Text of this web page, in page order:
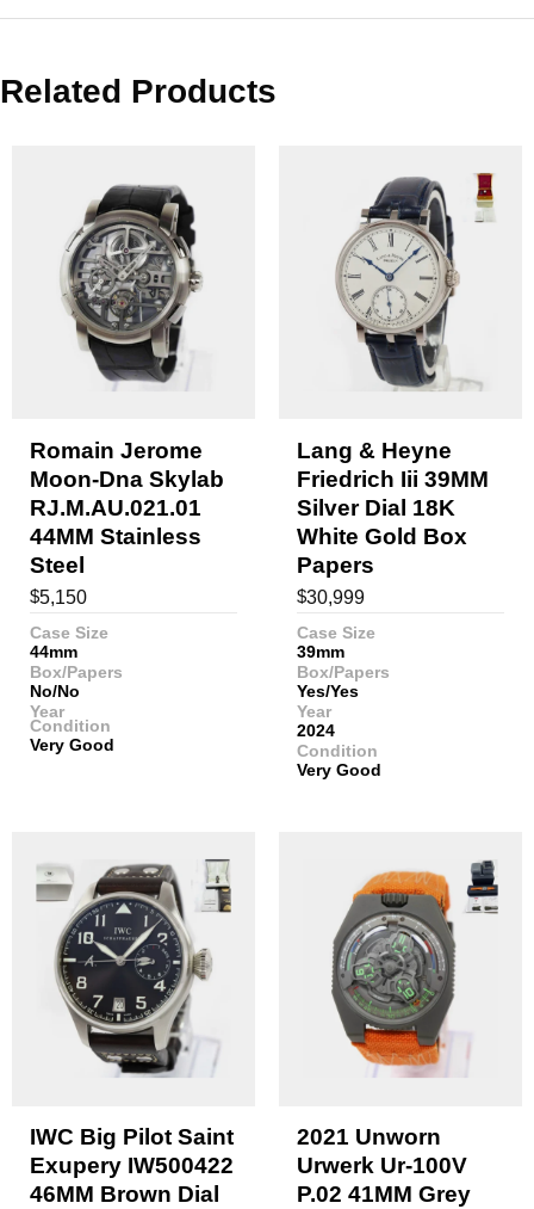
Related Products
Romain Jerome
Moon-Dna Skylab
RJ.M.AU.021.01
44MM Stainless
Steel
$5,150
Case Size
44mm
Box/Papers
No/No
Year
Condition
Very Good
Lang & Heyne
Friedrich Iii 39MM
Silver Dial 18K
White Gold Box
Papers
$30,999
Case Size
39mm
Box/Papers
Yes/Yes
Year
2024
Condition
Very Good
IWC Big Pilot Saint
Exupery IW500422
46MM Brown Dial
2021 Unworn
Urwerk Ur-100V
P.02 41MM Grey